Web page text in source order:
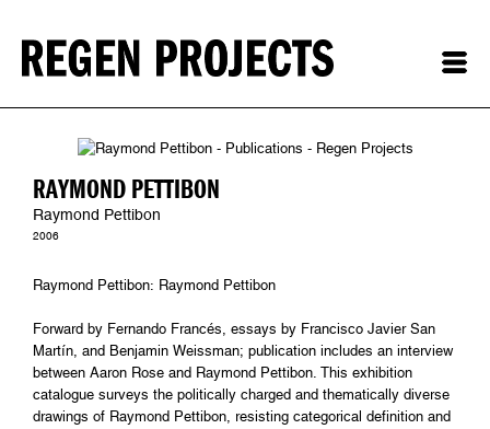
RAYMOND PETTIBON
Raymond Pettibon
2006
Raymond Pettibon: Raymond Pettibon
Forward by Fernando Francés, essays by Francisco Javier San
Martín, and Benjamin Weissman; publication includes an interview
between Aaron Rose and Raymond Pettibon. This exhibition
catalogue surveys the politically charged and thematically diverse
drawings of Raymond Pettibon, resisting categorical definition and